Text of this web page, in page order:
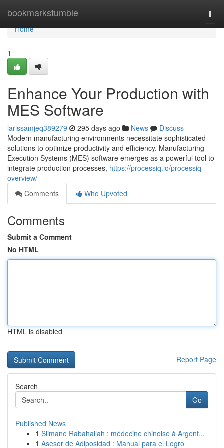
bookmarkstumble
Home
Home
1
Enhance Your Production with
MES Software
larissamjeq389279 295 days ago News
Discuss
Modern manufacturing environments necessitate sophisticated
solutions to optimize productivity and efficiency. Manufacturing
Execution Systems (MES) software emerges as a powerful tool to
integrate production processes, https://processiq.io/processiq-
overview/
Comments
Who Upvoted
Comments
Submit a Comment
No HTML
HTML is disabled
Report Page
Search
Go
Published News
1 Slimane Rabahallah : médecine chinoise à Argent...
1 Asesor de Adiposidad : Manual para el Logro